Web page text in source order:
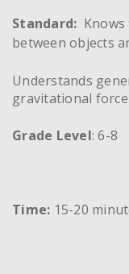
Standard:
between objects
Understands
gravitational force
Grade Level: 6-8
Time: 15-20